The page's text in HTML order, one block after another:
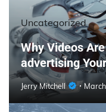
Uncategorized
Why Videos
advertising
Jerry Mitchell